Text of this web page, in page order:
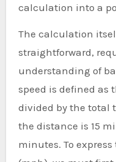
calculation into a
The calculation
straightforward,
understanding of
speed is defined as
divided by the total
the distance is 15
minutes. To